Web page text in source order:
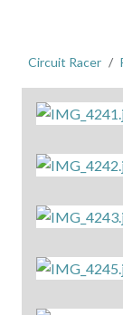
Circuit Racer